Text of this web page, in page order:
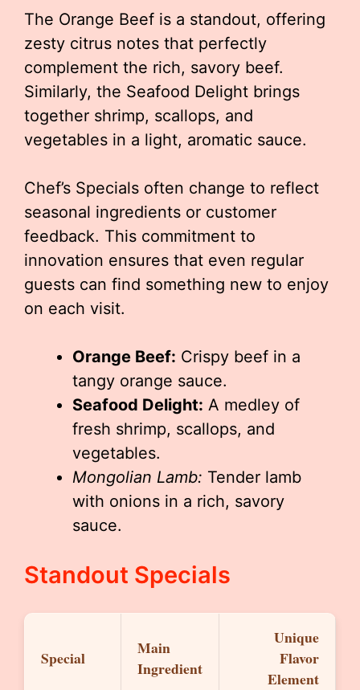
The Orange Beef is a standout, offering
zesty citrus notes that perfectly
complement the rich, savory beef.
Similarly, the Seafood Delight brings
together shrimp, scallops, and
vegetables in a light, aromatic sauce.
Chef’s Specials often change to reflect
seasonal ingredients or customer
feedback. This commitment to
innovation ensures that even regular
guests can find something new to enjoy
on each visit.
Orange Beef: Crispy beef in a
tangy orange sauce.
Seafood Delight: A medley of
fresh shrimp, scallops, and
vegetables.
Mongolian Lamb: Tender lamb
with onions in a rich, savory
sauce.
Standout Specials
Special
Main
Ingredient
Unique
Flavor
Element